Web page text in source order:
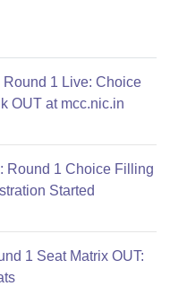
1 Live: Choice
OUT at mcc.nic.in
Round 1 Choice Filling
Started
1 Seat Matrix OUT: